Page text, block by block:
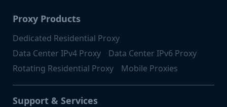
Proxy Products
Dedicated Residential Proxy
Data Center IPv4 Proxy
Data Center IPv6 Proxy
Rotating Residential Proxy
Mobile Proxies
Support & Services